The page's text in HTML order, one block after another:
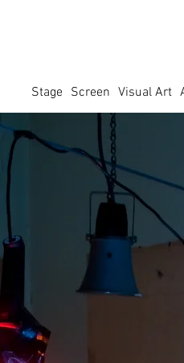
Stage Screen Visual Art